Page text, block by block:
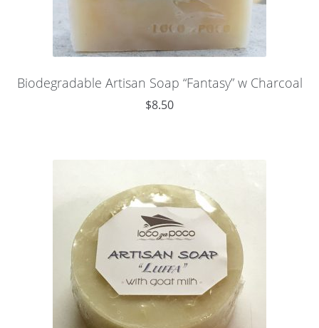
Biodegradable Artisan Soap “Fantasy” w Charcoal
$8.50